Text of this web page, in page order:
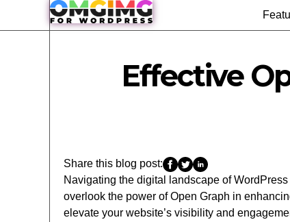
Effective
Share this blog post:
Navigating the digital landscape of
overlook the power of Open Graph in
elevate your website’s visibility and